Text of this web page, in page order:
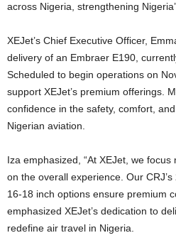
across Nigeria, strengthening
XEJet’s Chief Executive Officer, Emmanuel Iza, also announced the
delivery of an Embraer E190,
Scheduled to begin operations on
support XEJet’s premium offerings.
confidence in the safety, comfort,
Nigerian aviation.
Iza emphasized, “At XEJet, we focus not only on seat size but also
on the overall experience. Our
16-18 inch options ensure premium
emphasized XEJet’s dedication to
redefine air travel in Nigeria.